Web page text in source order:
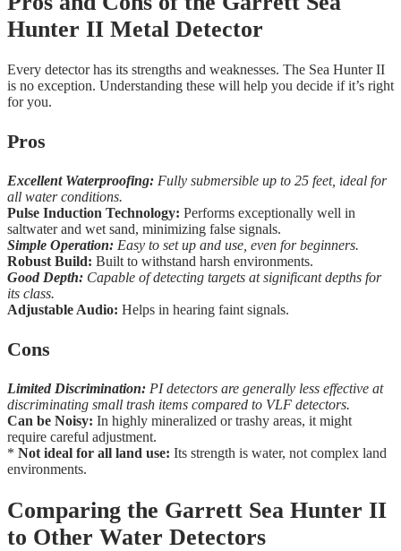
Hunter II Metal Detector
Every detector has its strengths and weaknesses. The Sea Hunter II
is no exception. Understanding these will help you decide if it’s right
for you.
Pros
Excellent Waterproofing: Fully submersible up to 25 feet, ideal for
all water conditions.
Pulse Induction Technology: Performs exceptionally well in
saltwater and wet sand, minimizing false signals.
Simple Operation: Easy to set up and use, even for beginners.
Robust Build: Built to withstand harsh environments.
Good Depth: Capable of detecting targets at significant depths for
its class.
Adjustable Audio: Helps in hearing faint signals.
Cons
Limited Discrimination: PI detectors are generally less effective at
discriminating small trash items compared to VLF detectors.
Can be Noisy: In highly mineralized or trashy areas, it might
require careful adjustment.
* Not ideal for all land use: Its strength is water, not complex land
environments.
Comparing the Garrett Sea Hunter II
to Other Water Detectors